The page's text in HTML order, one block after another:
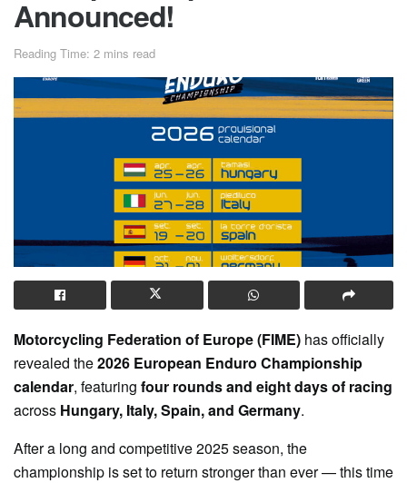
Announced!
Reading Time: 2 mins read
Motorcycling Federation of Europe (FIME) has officially
revealed the2026 European Enduro Championship
calendar, featuring four rounds and eight days of racing
across Hungary, Italy, Spain, and Germany.
After a long and competitive 2025 season, the
championship is set to return stronger than ever — this time